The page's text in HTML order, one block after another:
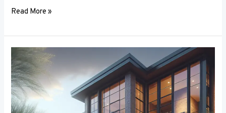
Read More »
Unlocking
Privacy
and
Style:
How